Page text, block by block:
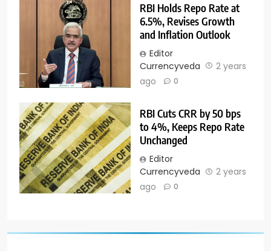
RBI Holds Repo Rate at
6.5%, Revises Growth
and Inflation Outlook
Editor
Currencyveda
2 years
ago
0
RBI Cuts CRR by 50 bps
to 4%, Keeps Repo Rate
Unchanged
Editor
Currencyveda
2 years
ago
0